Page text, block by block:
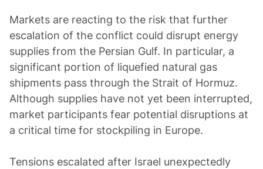
Markets are reacting to the risk that further
escalation of the conflict could disrupt energy
supplies from the Persian Gulf. In particular, a
significant portion of liquefied natural gas
shipments pass through the Strait of Hormuz.
Although supplies have not yet been interrupted,
market participants fear potential disruptions at
a critical time for stockpiling in Europe.
Tensions escalated after Israel unexpectedly